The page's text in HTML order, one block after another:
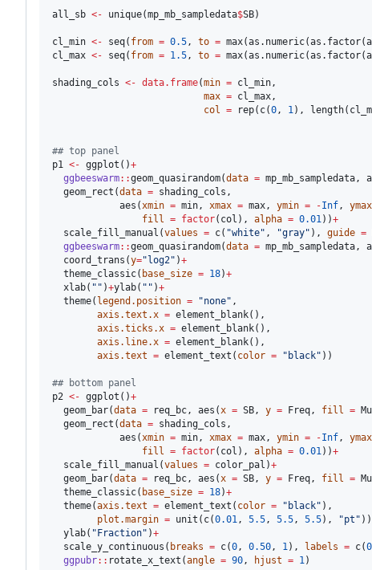
all_sb <- unique(mp_mb_sampledata$SB)
cl_min <- seq( from = 0.5, to = max(as.numeric(as.factor(
cl_max <- seq( from = 1.5, to = max(as.numeric(as.factor(
shading_cols <- data.frame(min = cl_min,
max = cl_max,
col = rep(c(0, 1), length(
## top panel
p1 <- ggplot()+
ggbeeswarm::geom_quasirandom(data = mp_mb_sampledata,
  geom_rect(
data = shading_cols ,
            aes(
xmin = min, xmax = max, ymin = -Inf, ymax
fill = factor( col ), alpha = 0.01))+
  scale_fill_manual(
values = c( "white" , "gray" ), guide =
ggbeeswarm::geom_quasirandom(data = mp_mb_sampledata,
  coord_trans(
y="log2" )+
  theme_classic(
base_size = 18)+
  xlab(
" " )+ylab( " " )+
  theme(
legend.position = "none" ,
axis.text.x = element_blank(),
axis.ticks.x = element_blank(),
axis.line.x = element_blank(),
axis.text = element_text( color = " black" ))
## bottom panel
p2 <- ggplot()+
  geom_bar(
data = req_bc, aes(x = SB, y = Freq, fill =
  geom_rect(
data = shading_cols ,
            aes(
xmin = min, xmax = max, ymin = -Inf, ymax
fill = factor( col ), alpha = 0.01))+
  scale_fill_manual(
values = color_pal )+
  geom_bar(
data = req_bc, aes(x = SB, y = Freq, fill =
  theme_classic(
base_size = 18)+
  theme(
axis.text = element_text( color = " black" ),
plot.margin = unit(c(0.01, 5.5, 5.5, 5.5), "pt " ))
  ylab(
"Fraction" )+
  scale_y_continuous(
breaks = c(0, 0.50, 1), labels = c(0
ggpubr:: rotate_x_text(angle = 90, hjust = 1)